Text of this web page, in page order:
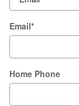
Email*
Home Phone